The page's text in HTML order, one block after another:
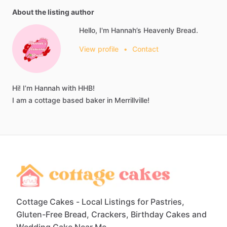
About the listing author
Hello, I'm Hannah’s Heavenly Bread.
View profile • Contact
Hi! I’m Hannah with HHB!
I am a cottage based baker in Merrillville!
Cottage Cakes - Local Listings for Pastries,
Gluten-Free Bread, Crackers, Birthday Cakes and